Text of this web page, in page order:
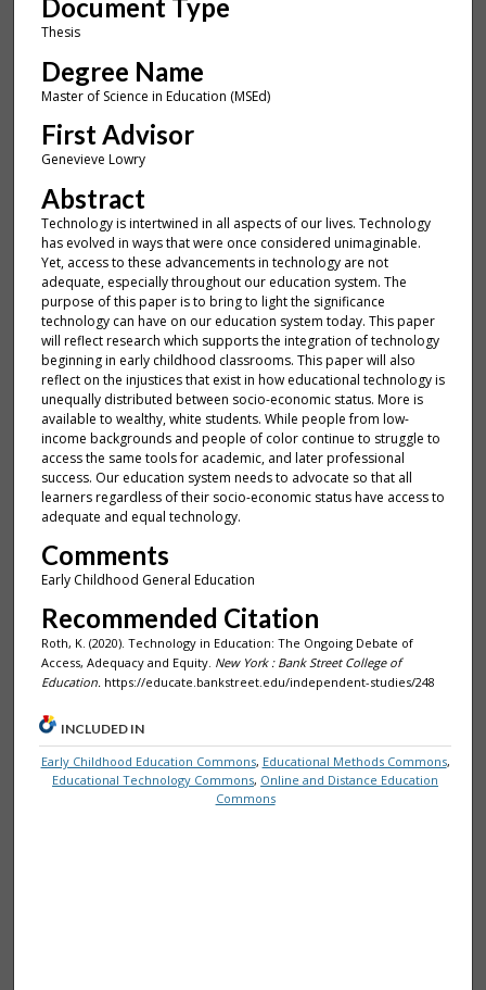
Document Type
Thesis
Degree Name
Master of Science in Education (MSEd)
First Advisor
Genevieve Lowry
Abstract
Technology is intertwined in all aspects of our lives. Technology
has evolved in ways that were once considered unimaginable.
Yet, access to these advancements in technology are not
adequate, especially throughout our education system. The
purpose of this paper is to bring to light the significance
technology can have on our education system today. This paper
will reflect research which supports the integration of technology
beginning in early childhood classrooms. This paper will also
reflect on the injustices that exist in how educational technology is
unequally distributed between socio-economic status. More is
available to wealthy, white students. While people from low-
income backgrounds and people of color continue to struggle to
access the same tools for academic, and later professional
success. Our education system needs to advocate so that all
learners regardless of their socio-economic status have access to
adequate and equal technology.
Comments
Early Childhood General Education
Recommended Citation
Roth, K. (2020). Technology in Education: The Ongoing Debate of
Access, Adequacy and Equity. New York : Bank Street College of
Education. https://educate.bankstreet.edu/independent-studies/248
INCLUDED IN
Early Childhood Education Commons, Educational Methods Commons,
Educational Technology Commons, Online and Distance Education
Commons